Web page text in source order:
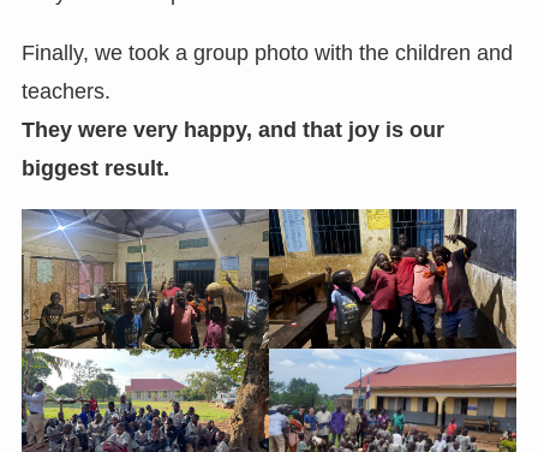
Finally, we took a group photo with the children and
teachers.
They were very happy, and that joy is our
biggest result.